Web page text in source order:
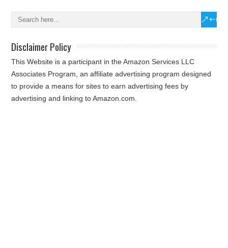
Disclaimer Policy
This Website is a participant in the Amazon Services LLC
Associates Program, an affiliate advertising program designed
to provide a means for sites to earn advertising fees by
advertising and linking to Amazon.com.